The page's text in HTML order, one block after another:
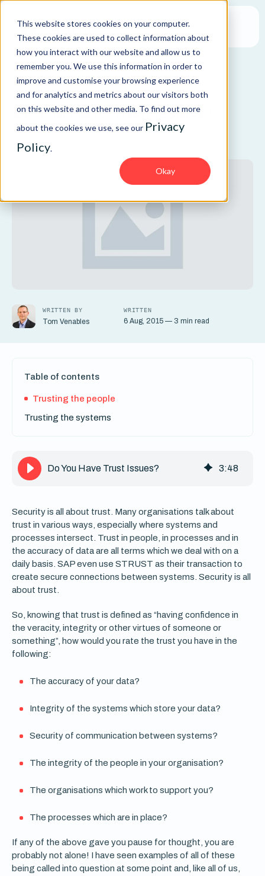
This website stores cookies on your computer.
These cookies are used to collect information about
how you interact with our website and allow us to
remember you. We use this information in order to
improve and customise your browsing experience
and for analytics and metrics about our visitors both
on this website and other media. To find out more
about the cookies we use, see our Privacy
Policy.
Okay
BLOG
Do You Have Trust Issues?
WRITTEN BY
Tom Venables
WRITTEN
6 Aug, 2015 — 3 min read
Table of contents
Trusting the people
Trusting the systems
Do You Have Trust Issues? 3:48
Security is all about trust. Many organisations talk about
trust in various ways, especially where systems and
processes intersect. Trust in people, in processes and in
the accuracy of data are all terms which we deal with on a
daily basis. SAP even use STRUST as their transaction to
create secure connections between systems. Security is all
about trust.
So, knowing that trust is defined as “having confidence in
the veracity, integrity or other virtues of someone or
something”, how would you rate the trust you have in the
following:
The accuracy of your data?
Integrity of the systems which store your data?
Security of communication between systems?
The integrity of the people in your organisation?
The organisations which work to support you?
The processes which are in place?
If any of the above gave you pause for thought, you are
probably not alone! I have seen examples of all of these
being called into question at some point and, like all of us,